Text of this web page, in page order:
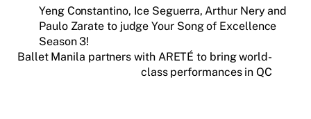
Yeng Constantino, Ice Seguerra, Arthur Nery and
Paulo Zarate to judge Your Song of Excellence
Season 3!
Ballet Manila partners with ARETÉ to bring world-
class performances in QC